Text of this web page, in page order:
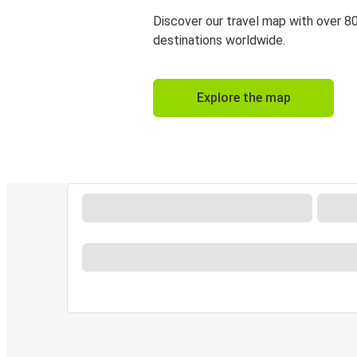
Discover our travel map with over
destinations worldwide.
Explore the map